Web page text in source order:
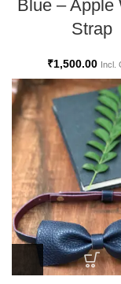
Blue – Apple
Strap
₹1,500.00 Incl.